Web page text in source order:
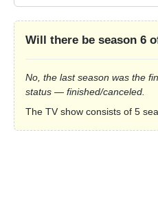
Will there be season 6
No, the last season was the
status — finished/canceled.
The TV show consists of 5